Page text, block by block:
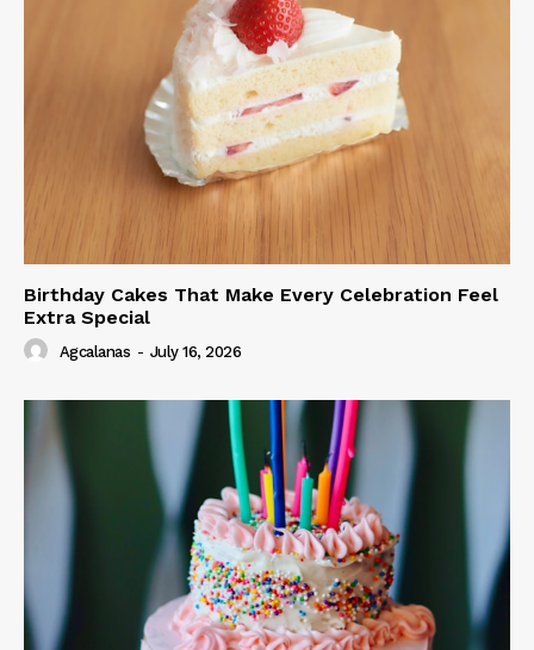
Birthday Cakes That Make Every Celebration Feel
Extra Special
Agcalanas - July 16, 2026